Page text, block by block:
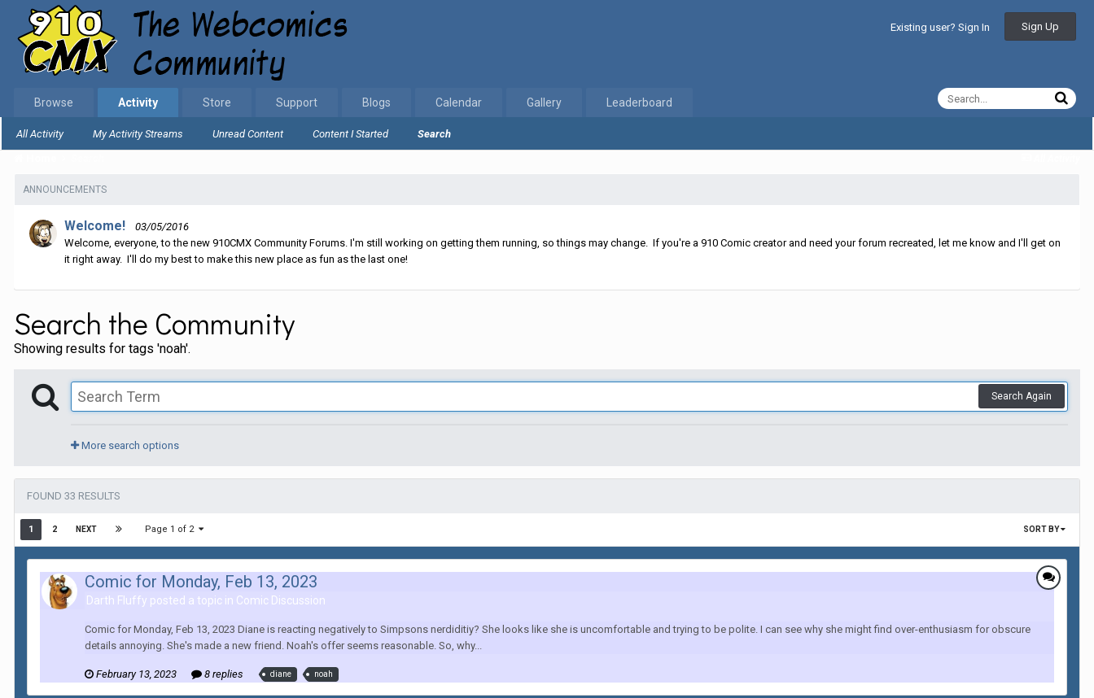
Existing user? Sign In Sign Up
Browse Activity
All Activity My Activity Streams Unread Content Content I Started Search
Store Support Blogs Calendar Gallery Leaderboard
ANNOUNCEMENTS
Welcome!
03/05/2016
Welcome, everyone, to the new 910CMX Community Forums. I'm still working on getting them running, so things may change. If you're a 910 Comic creator and need your forum recreated, let me know and I'll get on
it right away. I'll do my best to make this new place as fun as the last one!
Search the Community
Showing results for tags 'noah'.
Search Again
More search options
FOUND 33 RESULTS
1 2 NEXT Page 1 of 2 SORT BY
Comic for Monday, Feb 13, 2023
Darth Fluffy posted a topic in Comic Discussion
Comic for Monday, Feb 13, 2023 Diane is reacting negatively to Simpsons nerdiditiy? She looks like she is uncomfortable and trying to be polite. I can see why she might find over-enthusiasm for obscure
details annoying. She's made a new friend. Noah's offer seems reasonable. So, why...
February 13, 2023 8 replies diane noah